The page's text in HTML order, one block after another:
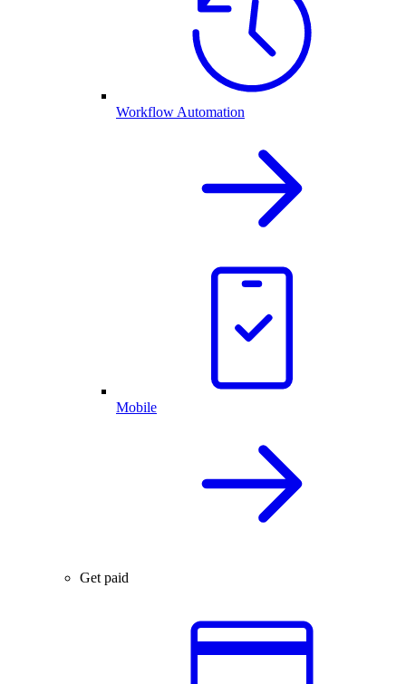
Workflow Automation
Mobile
Get paid